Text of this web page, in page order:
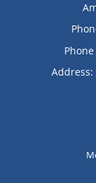
Address: